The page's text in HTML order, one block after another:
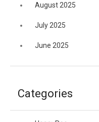
August 2025
July 2025
June 2025
Categories